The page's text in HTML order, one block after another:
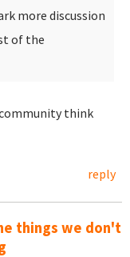
more discussion
of the
think
reply
things we don't